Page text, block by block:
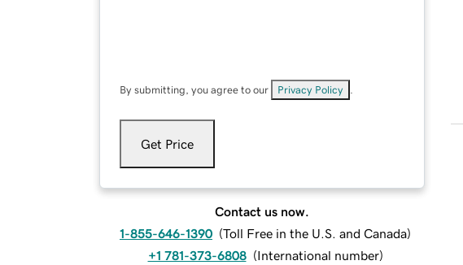
By submitting, you agree to our Privacy Policy
Get Price
Contact us now.
1-855-646-1390 (Toll Free in the U.S. and Canada)
+1 781-373-6808 (International number)